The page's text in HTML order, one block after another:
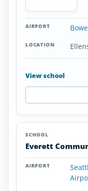
View school
Everett